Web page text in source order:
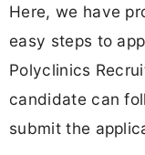
Here, we have
easy steps to
Polyclinics
candidate can
submit the